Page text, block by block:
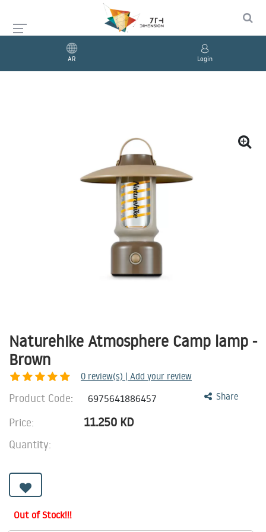
AR Login
Naturehike Atmosphere Camp lamp -
Brown
0 review(s) | Add your review
Share
Product Code: 6975641886457
Price: 11.250 KD
Quantity:
Out of Stock!!!